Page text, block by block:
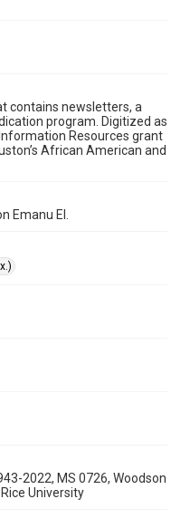
contains newsletters, a
program. Digitized as
Resources grant
African American and
Emanu El.
2022, MS 0726, Woodson
University